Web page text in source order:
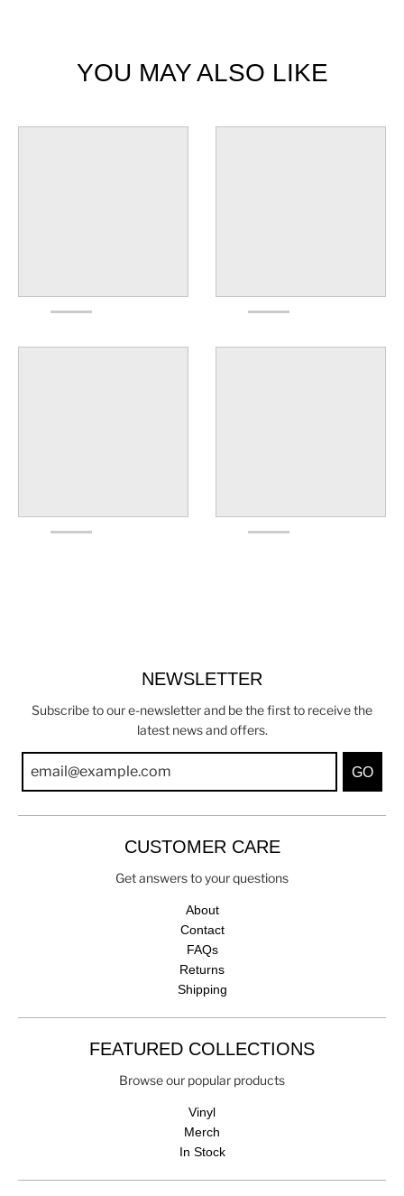
YOU MAY ALSO LIKE
NEWSLETTER
Subscribe to our e-newsletter and be the first to receive the
latest news and offers.
GO
CUSTOMER CARE
Get answers to your questions
About
Contact
FAQs
Returns
Shipping
FEATURED COLLECTIONS
Browse our popular products
Vinyl
Merch
In Stock